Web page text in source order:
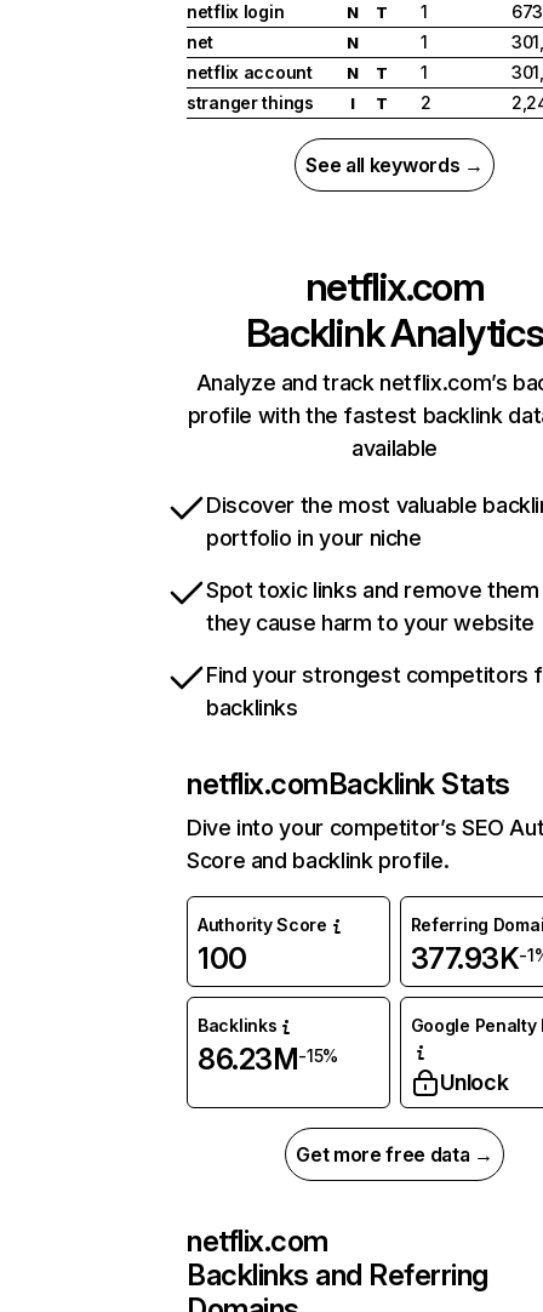
netflix login
N T 1
net
N 1
netflix account
N T 1
stranger things
I T 2
See all keywords →
netflix.com
Backlink Analytics
Analyze and track netflix.com’s
profile with the fastest backlink
available
Discover the most valuable
portfolio in your niche
Spot toxic links and remove
they cause harm to your website
Find your strongest competitors
backlinks
netflix.comBacklink Stats
Dive into your competitor’s SEO
Score and backlink profile.
Authority Score
100
Referring
377.93K-
Backlinks
86.23M-15%
Google Penalty
Unlock
Get more free data →
netflix.com
Backlinks and Referring